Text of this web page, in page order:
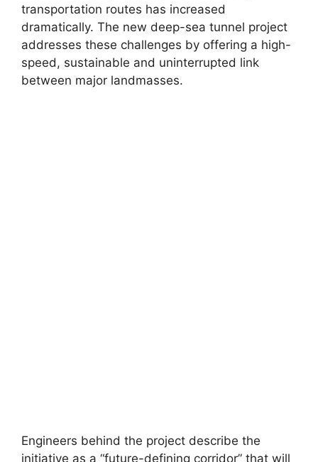
transportation routes has increased
dramatically. The new deep-sea tunnel project
addresses these challenges by offering a high-
speed, sustainable and uninterrupted link
between major landmasses.
Engineers behind the project describe the
initiative as a “future-defining corridor” that will